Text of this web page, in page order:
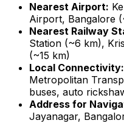
Nearest Airport:
Airport, Bangalore
Nearest Railway
Station (~6 km),
(~15 km)
Local Connectivity:
Metropolitan
buses, auto
Address for
Jayanagar,